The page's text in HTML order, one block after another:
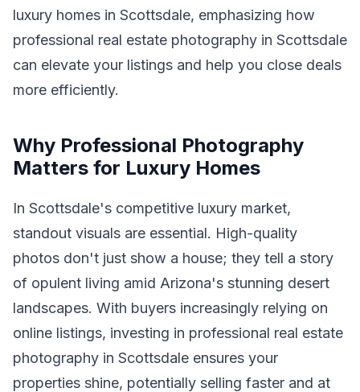
luxury homes in Scottsdale, emphasizing how
professional real estate photography in Scottsdale
can elevate your listings and help you close deals
more efficiently.
Why Professional Photography
Matters for Luxury Homes
In Scottsdale's competitive luxury market,
standout visuals are essential. High-quality
photos don't just show a house; they tell a story
of opulent living amid Arizona's stunning desert
landscapes. With buyers increasingly relying on
online listings, investing in professional real estate
photography in Scottsdale ensures your
properties shine, potentially selling faster and at